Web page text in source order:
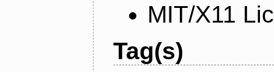
MIT/X11
Tag(s)